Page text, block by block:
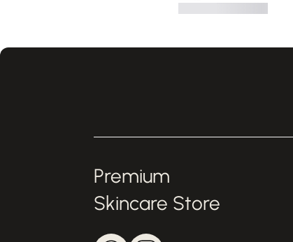
Premium
Skincare Store